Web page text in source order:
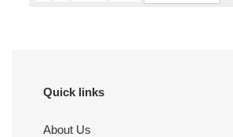
Quick links
About Us